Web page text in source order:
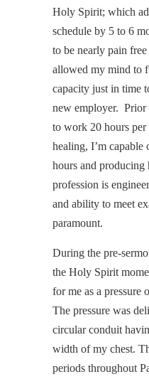
Holy Spirit; which
schedule by 5 to 6
to be nearly pain
allowed my mind to
capacity just in time
new employer. Prior
to work 20 hours
healing, I’m
hours and
profession is
and ability to meet
paramount.
During the pre-
the Holy Spirit
for me as a pressure
The pressure was
circular conduit
width of my chest.
periods throughout